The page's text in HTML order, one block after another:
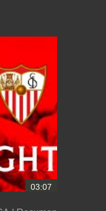
03:07